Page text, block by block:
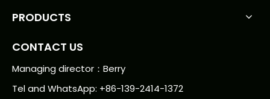
PRODUCTS
CONTACT US
Managing director：Berry
Tel and WhatsApp: +86-139-2414-1372